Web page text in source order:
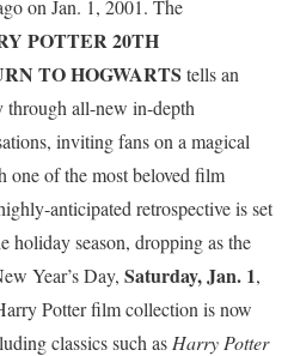
on Jan. 1, 2001. The
POTTER 20TH
TO HOGWARTS tells an
through all-new in-depth
inviting fans on a magical
one of the most beloved film
anticipated retrospective is set
holiday season, dropping as the
Year’s Day, Saturday, Jan. 1,
Potter film collection is now
classics such as Harry Potter